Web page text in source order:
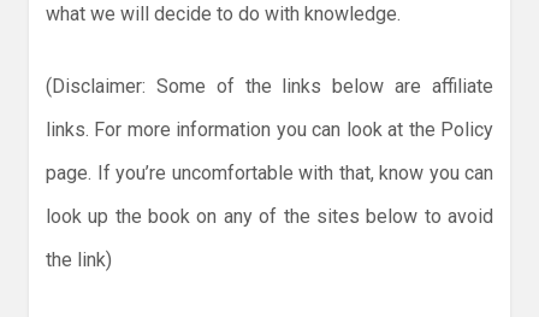
what we will decide to do with knowledge.
(Disclaimer: Some of the links below are affiliate
links. For more information you can look at the Policy
page. If you’re uncomfortable with that, know you can
look up the book on any of the sites below to avoid
the link)